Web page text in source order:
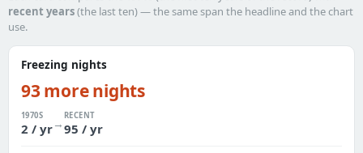
recent years(the last ten) — the same span the headline and the chart
use.
Freezing nights
93 more nights
1970S
2 / yr→
RECENT
95 / yr